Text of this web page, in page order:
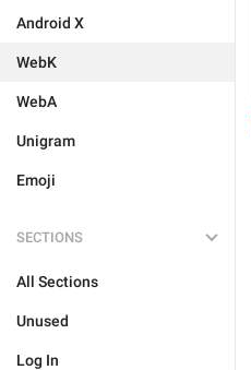
Android X
WebK
WebA
Unigram
Emoji
SECTIONS
All Sections
Unused
Log In